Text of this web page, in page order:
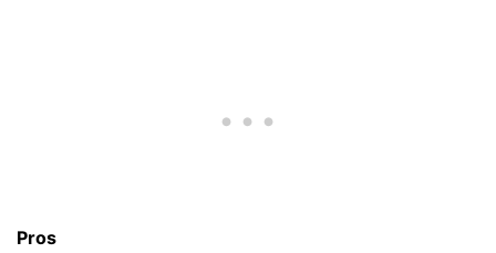
Pros